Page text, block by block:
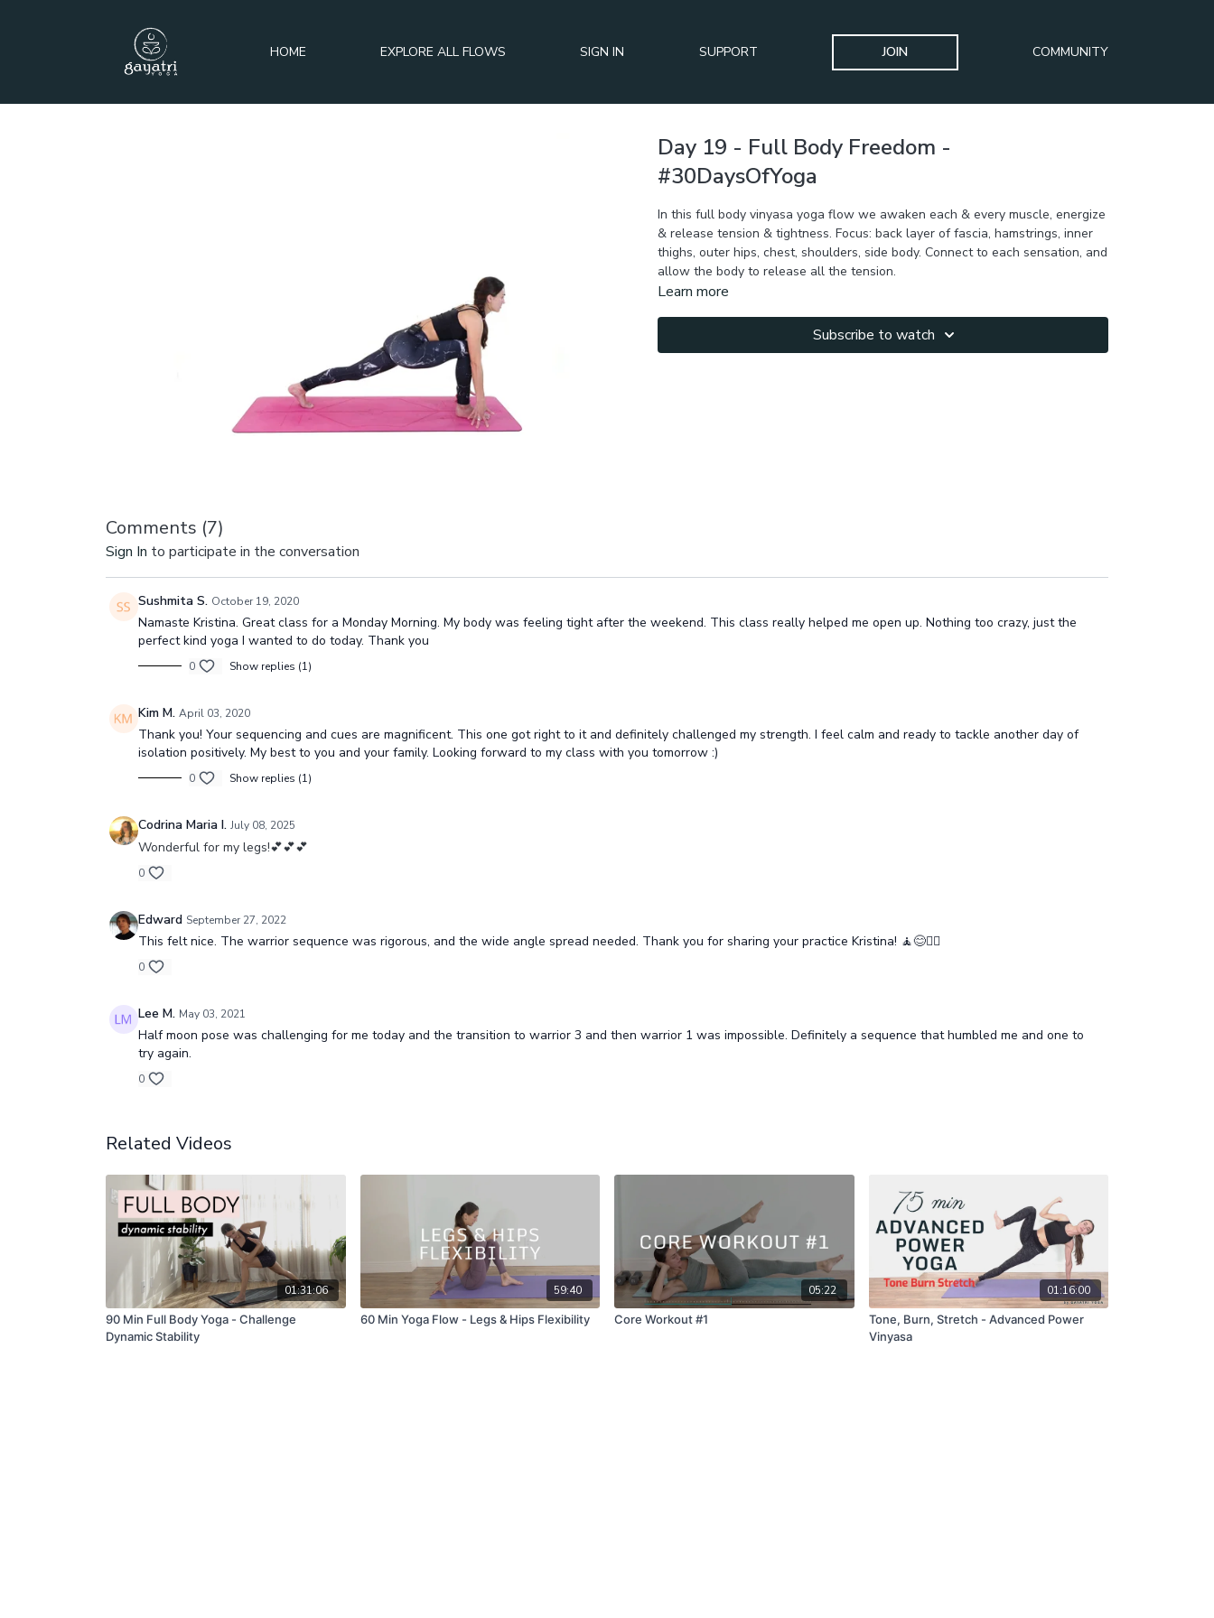
HOME EXPLORE ALL FLOWS SIGN IN SUPPORT JOIN COMMUNITY
Day 19 - Full Body Freedom -
#30DaysOfYoga
In this full body vinyasa yoga flow we awaken each & every muscle, energize
& release tension & tightness. Focus: back layer of fascia, hamstrings, inner
thighs, outer hips, chest, shoulders, side body. Connect to each sensation, and
allow the body to release all the tension.
Learn more
Subscribe to watch
Comments (7)
Sign In to participate in the conversation
Sushmita S. October 19, 2020
Namaste Kristina. Great class for a Monday Morning. My body was feeling tight after the weekend. This class really helped me open up. Nothing too crazy, just the
perfect kind yoga I wanted to do today. Thank you
0 Show replies (1)
Kim M. April 03, 2020
Thank you! Your sequencing and cues are magnificent. This one got right to it and definitely challenged my strength. I feel calm and ready to tackle another day of
isolation positively. My best to you and your family. Looking forward to my class with you tomorrow :)
0 Show replies (1)
Codrina Maria I. July 08, 2025
Wonderful for my legs!💕💕💕
0
Edward September 27, 2022
This felt nice. The warrior sequence was rigorous, and the wide angle spread needed. Thank you for sharing your practice Kristina! 🧘😊🧘‍♂️
0
Lee M. May 03, 2021
Half moon pose was challenging for me today and the transition to warrior 3 and then warrior 1 was impossible. Definitely a sequence that humbled me and one to
try again.
0
Related Videos
01:31:06
90 Min Full Body Yoga - Challenge
Dynamic Stability
59:40
60 Min Yoga Flow - Legs & Hips Flexibility
05:22
Core Workout #1
01:16:00
Tone, Burn, Stretch - Advanced Power
Vinyasa